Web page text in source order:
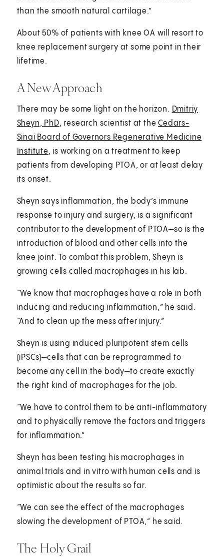
than the smooth natural cartilage.”
About 50% of patients with knee OA will resort to
knee replacement surgery at some point in their
lifetime.
A New Approach
There may be some light on the horizon. Dmitriy
Sheyn, PhD, research scientist at theCedars-
Sinai Board of Governors Regenerative Medicine
Institute, is working on a treatment to keep
patients from developing PTOA, or at least delay
its onset.
Sheyn says inflammation, the body’s immune
response to injury and surgery, is a significant
contributor to the development of PTOA—so is the
introduction of blood and other cells into the
knee joint. To combat this problem, Sheyn is
growing cells called macrophages in his lab.
“We know that macrophages have a role in both
inducing and reducing inflammation,” he said.
“And to clean up the mess after injury.”
Sheyn is using induced pluripotent stem cells
(iPSCs)—cells that can be reprogrammed to
become any cell in the body—to create exactly
the right kind of macrophages for the job.
“We have to control them to be anti-inflammatory
and to physically remove the factors and triggers
for inflammation.”
Sheyn has been testing his macrophages in
animal trials and in vitro with human cells and is
optimistic about the results so far.
“We can see the effect of the macrophages
slowing the development of PTOA,” he said.
The Holy Grail